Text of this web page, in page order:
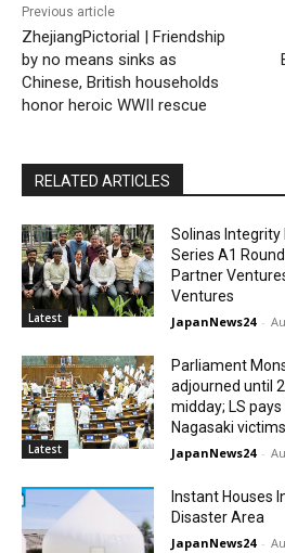
Previous article
ZhejiangPictorial | Friendship
by no means sinks as
Chinese, British households
honor heroic WWII rescue
RELATED ARTICLES
Latest
Solinas Integrity
Series A1
Partner
Ventures
JapanNews24 -
Latest
Parliament
adjourned until
midday; LS
Nagasaki victims
JapanNews24 -
Instant Houses
Disaster Area
JapanNews24 -